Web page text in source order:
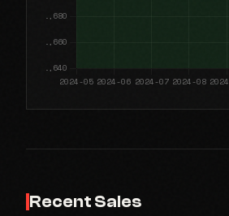
Recent Sales